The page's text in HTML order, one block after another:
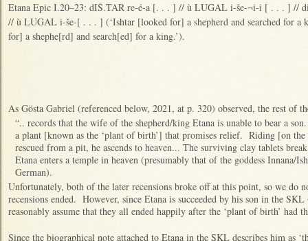
Etana Epic I.20–23: dIŠ.TAR re-é-a [. . . ] // ù LUGAL i-še-¬i-i [ . . . ] //
// ù LUGAL i-še-[ . . . ] (‘Ishtar [looked for] a shepherd and searched for a
for] a shephe[rd] and search[ed] for a king.’).
As Gösta Gabriel (referenced below, 2021, at p. 320) observed, the rest of
“.. records that the wife of the shepherd/king Etana is unable to bear a
a plant [known as the ‘plant of birth’] that promises relief. Riding [on the
rescued from a pit, he ascends to heaven... The surviving clay tablets
Etana enters a temple in heaven (presumably that of the goddess Innana/
German).
Unfortunately, both of the later recensions broke off at this point, so we do
recensions ended. However, since Etana is succeeded by his son in the
reasonably assume that they all ended happily after the ‘plant of birth’ had
Since the biographical note attached to Etana in the SKL describes him as